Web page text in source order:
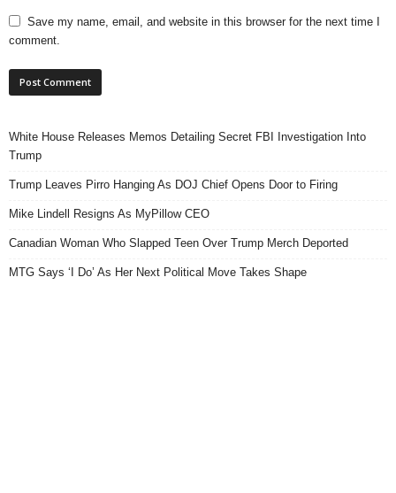
Save my name, email, and website in this browser for the next time I
comment.
White House Releases Memos Detailing Secret FBI Investigation Into
Trump
Trump Leaves Pirro Hanging As DOJ Chief Opens Door to Firing
Mike Lindell Resigns As MyPillow CEO
Canadian Woman Who Slapped Teen Over Trump Merch Deported
MTG Says ‘I Do’ As Her Next Political Move Takes Shape